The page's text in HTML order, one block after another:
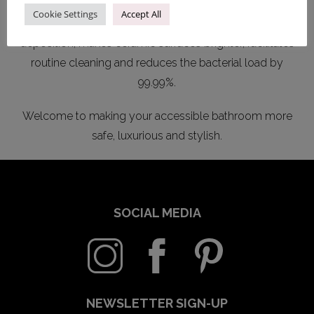
unevenness of ceramic surfaces and make them more
hygienic. This new technology prevents limescale
deposition, makes ceramic surfaces brighter, facilitates
routine cleaning and reduces the bacterial load by
99.99%.
Welcome to making your accessible bathroom more
safe, luxurious and stylish.
SOCIAL MEDIA
NEWSLETTER SIGN-UP
Cookie Settings Accept All